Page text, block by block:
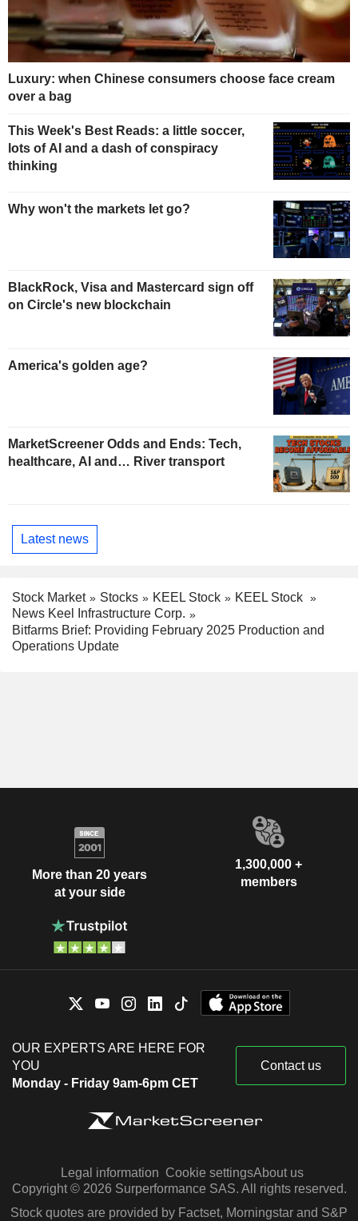
Luxury: when Chinese consumers choose face cream
over a bag
This Week's Best Reads: a little soccer,
lots of AI and a dash of conspiracy
thinking
Why won't the markets let go?
BlackRock, Visa and Mastercard sign off
on Circle's new blockchain
America's golden age?
MarketScreener Odds and Ends: Tech,
healthcare, AI and… River transport
Latest news
Stock Market Stocks KEEL Stock
KEEL Stock
News Keel Infrastructure Corp.
Bitfarms Brief: Providing February 2025 Production and
Operations Update
More than 20 years
at your side
1,300,000 +
members
OUR EXPERTS ARE HERE FOR
YOU
Monday - Friday 9am-6pm CET
Contact us
Legal information Cookie settingsAbout us
Copyright © 2026 Surperformance SAS. All rights reserved.
Stock quotes are provided by Factset, Morningstar and S&P